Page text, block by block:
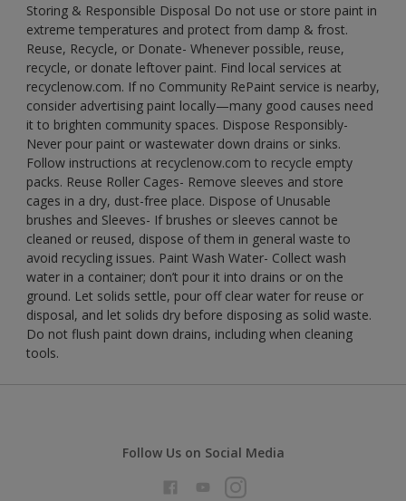
Storing & Responsible Disposal Do not use or store paint in
extreme temperatures and protect from damp & frost.
Reuse, Recycle, or Donate- Whenever possible, reuse,
recycle, or donate leftover paint. Find local services at
recyclenow.com. If no Community RePaint service is nearby,
consider advertising paint locally—many good causes need
it to brighten community spaces. Dispose Responsibly-
Never pour paint or wastewater down drains or sinks.
Follow instructions at recyclenow.com to recycle empty
packs. Reuse Roller Cages- Remove sleeves and store
cages in a dry, dust-free place. Dispose of Unusable
brushes and Sleeves- If brushes or sleeves cannot be
cleaned or reused, dispose of them in general waste to
avoid recycling issues. Paint Wash Water- Collect wash
water in a container; don’t pour it into drains or on the
ground. Let solids settle, pour off clear water for reuse or
disposal, and let solids dry before disposing as solid waste.
Do not flush paint down drains, including when cleaning
tools.
Follow Us on Social Media